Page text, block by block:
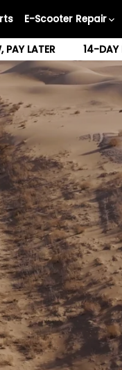
E-Scooter Repair
PAY LATER 14-DAY